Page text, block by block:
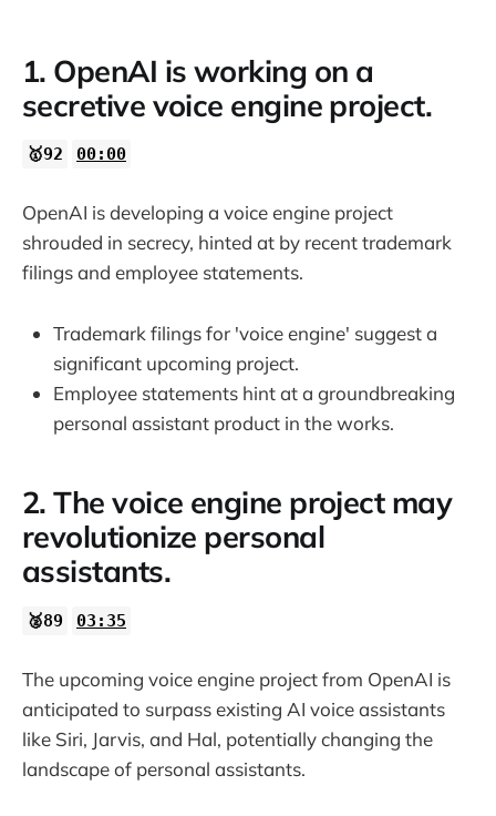
18:02
1. OpenAI is working on a
secretive voice engine project.
🥇92 00:00
OpenAI is developing a voice engine project
shrouded in secrecy, hinted at by recent trademark
filings and employee statements.
Trademark filings for 'voice engine' suggest a
significant upcoming project.
Employee statements hint at a groundbreaking
personal assistant product in the works.
2. The voice engine project may
revolutionize personal
assistants.
🥈89 03:35
The upcoming voice engine project from OpenAI is
anticipated to surpass existing AI voice assistants
like Siri, Jarvis, and Hal, potentially changing the
landscape of personal assistants.